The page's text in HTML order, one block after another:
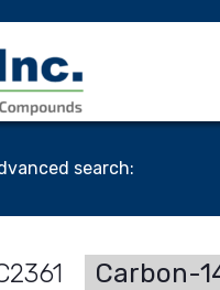
search:
Carbon-